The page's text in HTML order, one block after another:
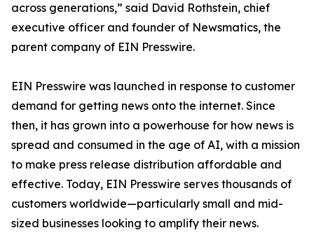
across generations,” said David Rothstein, chief
executive officer and founder of Newsmatics, the
parent company of EIN Presswire.
EIN Presswire was launched in response to customer
demand for getting news onto the internet. Since
then, it has grown into a powerhouse for how news is
spread and consumed in the age of AI, with a mission
to make press release distribution affordable and
effective. Today, EIN Presswire serves thousands of
customers worldwide—particularly small and mid-
sized businesses looking to amplify their news.